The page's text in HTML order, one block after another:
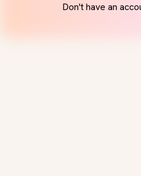
Don't have an